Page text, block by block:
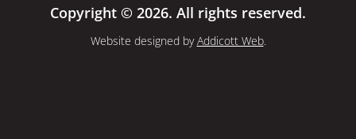
Copyright © 2026. All rights reserved.
Website designed byAddicott Web.